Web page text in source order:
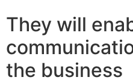
They will
the business